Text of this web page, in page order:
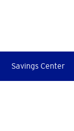
Savings Center